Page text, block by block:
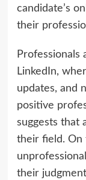
candidate’s
their
LinkedIn,
updates, and
positive
suggests that
their field. On
their